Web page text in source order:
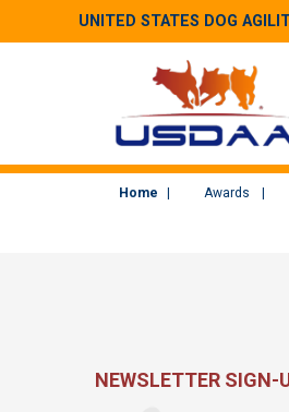
UNITED STATES DOG
Home Awards
NEWSLETTER SIGN-